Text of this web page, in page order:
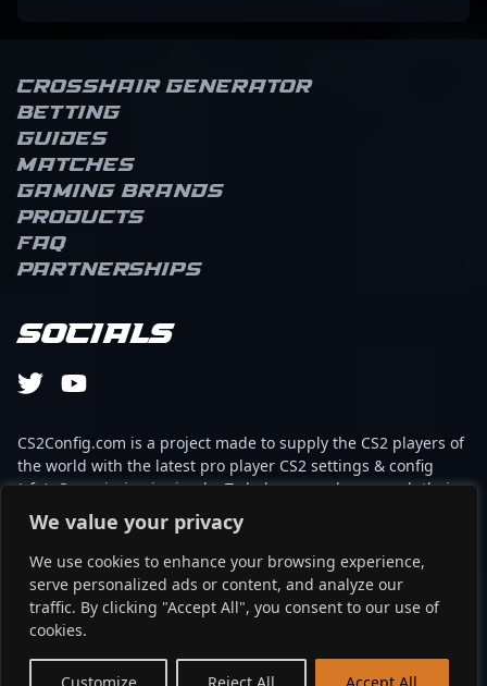
We value your privacy
We use cookies to enhance your browsing experience,
serve personalized ads or content, and analyze our
traffic. By clicking "Accept All", you consent to our use of
cookies.
Crosshair Generator
Betting
Guides
Matches
Gaming brands
Products
FAQ
Partnerships
Socials
CS2Config.com is a project made to supply the CS2 players of
the world with the latest pro player CS2 settings & config
(cfg). Our mission is simple: To help every player reach their
absolute peak in gaming with the help of the professionals.
This website is not associated to Steam brand or Counter-
Strike 2 with any of the players or brands listed on it. It's
strictly informal and the product placements are
partnerships set up through affiliate programs.
EN